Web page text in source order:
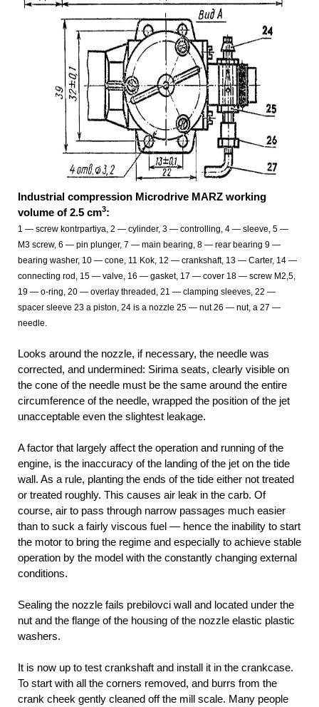
Industrial compression Microdrive MARZ working
volume of 2.5 cm3:
1 — screw kontrpartiya, 2 — cylinder, 3 — controlling, 4 — sleeve, 5 —
M3 screw, 6 — pin plunger, 7 — main bearing, 8 — rear bearing 9 —
bearing washer, 10 — cone, 11 Kok, 12 — crankshaft, 13 — Carter, 14 —
connecting rod, 15 — valve, 16 — gasket, 17 — cover 18 — screw M2,5,
19 — o-ring, 20 — overlay threaded, 21 — clamping sleeves, 22 —
spacer sleeve 23 a piston, 24 is a nozzle 25 — nut 26 — nut, a 27 —
needle.
Looks around the nozzle, if necessary, the needle was
corrected, and undermined: Sirima seats, clearly visible on
the cone of the needle must be the same around the entire
circumference of the needle, wrapped the position of the jet
unacceptable even the slightest leakage.
A factor that largely affect the operation and running of the
engine, is the inaccuracy of the landing of the jet on the tide
wall. As a rule, planting the ends of the tide either not treated
or treated roughly. This causes air leak in the carb. Of
course, air to pass through narrow passages much easier
than to suck a fairly viscous fuel — hence the inability to start
the motor to bring the regime and especially to achieve stable
operation by the model with the constantly changing external
conditions.
Sealing the nozzle fails prebilovci wall and located under the
nut and the flange of the housing of the nozzle elastic plastic
washers.
It is now up to test crankshaft and install it in the crankcase.
To start with all the corners removed, and burrs from the
crank cheek gently cleaned off the mill scale. Many people